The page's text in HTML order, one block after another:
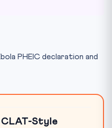
PHEIC declaration and
Style